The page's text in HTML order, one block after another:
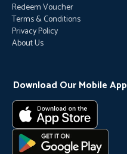
Redeem Voucher
Terms & Conditions
Privacy Policy
About Us
Download Our Mobile App